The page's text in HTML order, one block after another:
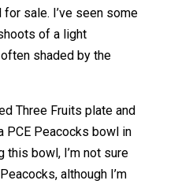
sale. I’ve seen some
of a light
shaded by the
Three Fruits plate and
PCE Peacocks bowl in
this bowl, I’m not sure
although I’m